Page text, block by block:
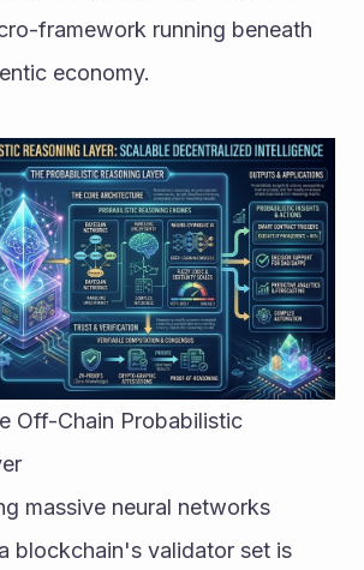
framework running beneath
economy.
Off-Chain Probabilistic
massive neural networks
blockchain's validator set is